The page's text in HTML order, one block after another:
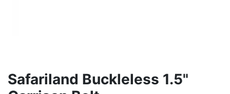
Safariland Buckleless 1.5"